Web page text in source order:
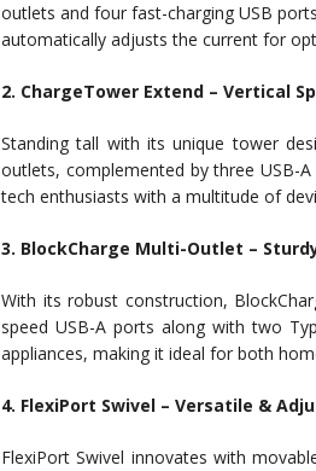
outlets and four fast-charging USB
automatically adjusts the current for
2. ChargeTower Extend – Vertical
Standing tall with its unique tower
outlets, complemented by three USB-
tech enthusiasts with a multitude of
3. BlockCharge Multi-Outlet –
With its robust construction,
speed USB-A ports along with two
appliances, making it ideal for both
4. FlexiPort Swivel – Versatile &
FlexiPort Swivel innovates with